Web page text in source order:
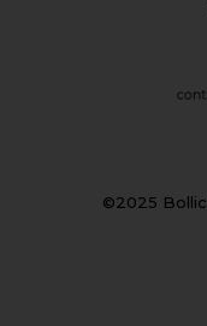
©2025